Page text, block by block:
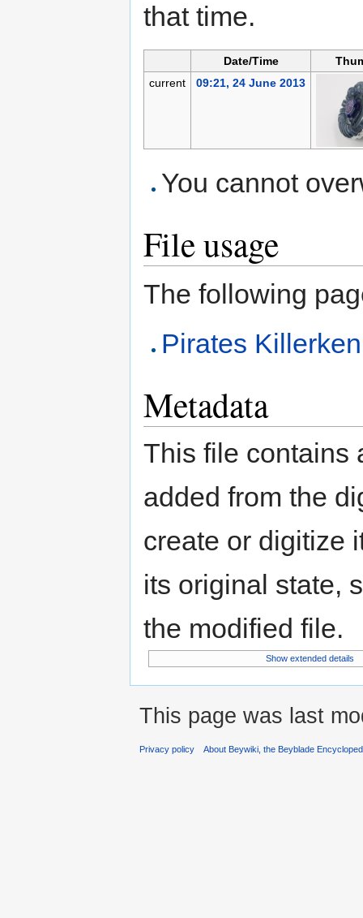
that time.
Date/Time
current
09:21, 24 June 2013
You cannot
File usage
The following
Pirates
Metadata
This file contains
added from the
create or digitize
its original state,
the modified file.
Show extended details
This page was last
Privacy policy About Beywiki, the Beyblade